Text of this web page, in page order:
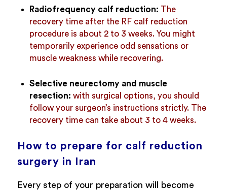
Radiofrequency calf reduction: The
recovery time after the RF calf reduction
procedure is about 2 to 3 weeks. You might
temporarily experience odd sensations or
muscle weakness while recovering.
Selective neurectomy and muscle
resection: with surgical options, you should
follow your surgeon’s instructions strictly. The
recovery time can take about 3 to 4 weeks.
How to prepare for calf reduction
surgery in Iran
Every step of your preparation will become